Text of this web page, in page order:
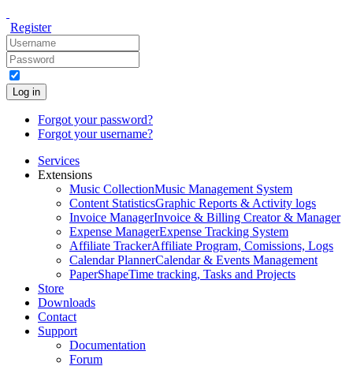
Register
Log in
Forgot your password?
Forgot your username?
Services
Extensions
Music CollectionMusic Management System
Content StatisticsGraphic Reports & Activity logs
Invoice ManagerInvoice & Billing Creator & Manager
Expense ManagerExpense Tracking System
Affiliate TrackerAffiliate Program, Comissions, Logs
Calendar PlannerCalendar & Events Management
PaperShapeTime tracking, Tasks and Projects
Store
Downloads
Contact
Support
Documentation
Forum